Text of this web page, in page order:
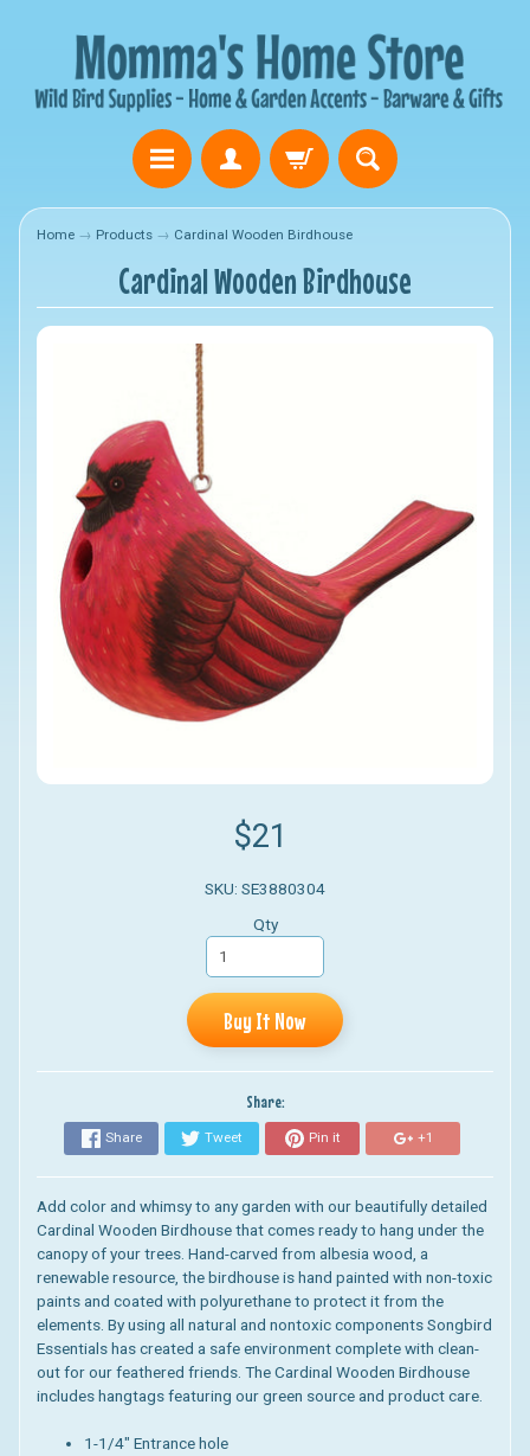
Home → Products → Cardinal Wooden Birdhouse
Cardinal Wooden Birdhouse
$21
SKU: SE3880304
Qty
Buy It Now
Share:
Share Tweet Pin it +1
Add color and whimsy to any garden with our beautifully detailed
Cardinal Wooden Birdhouse that comes ready to hang under the
canopy of your trees. Hand-carved from albesia wood, a
renewable resource, the birdhouse is hand painted with non-toxic
paints and coated with polyurethane to protect it from the
elements. By using all natural and nontoxic components Songbird
Essentials has created a safe environment complete with clean-
out for our feathered friends. TheCardinal Wooden Birdhouse
includes hangtags featuring our green source and product care.
1-1/4" Entrance hole